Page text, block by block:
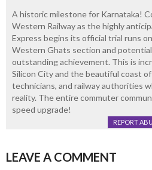
A historic milestone for Karnataka!
Western Railway as the highly
Express begins its official trial runs
Western Ghats section and
outstanding achievement. This is
Silicon City and the beautiful coast
technicians, and railway authorities
reality. The entire commuter
speed upgrade!
REPORT
LEAVE A COMMENT